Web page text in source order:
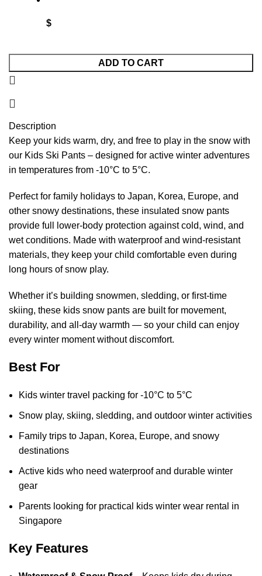
$
ADD TO CART
Description
Keep your kids warm, dry, and free to play in the snow with
our Kids Ski Pants – designed for active winter adventures
in temperatures from -10°C to 5°C.
Perfect for family holidays to Japan, Korea, Europe, and
other snowy destinations, these insulated snow pants
provide full lower-body protection against cold, wind, and
wet conditions. Made with waterproof and wind-resistant
materials, they keep your child comfortable even during
long hours of snow play.
Whether it’s building snowmen, sledding, or first-time
skiing, these kids snow pants are built for movement,
durability, and all-day warmth — so your child can enjoy
every winter moment without discomfort.
Best For
Kids winter travel packing for -10°C to 5°C
Snow play, skiing, sledding, and outdoor winter activities
Family trips to Japan, Korea, Europe, and snowy
destinations
Active kids who need waterproof and durable winter
gear
Parents looking for practical kids winter wear rental in
Singapore
Key Features